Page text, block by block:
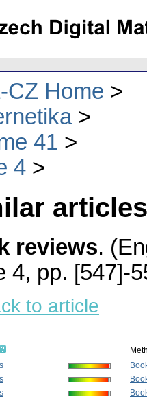
CZ Home
41
4
reviews.
4, pp. [547]-
to article